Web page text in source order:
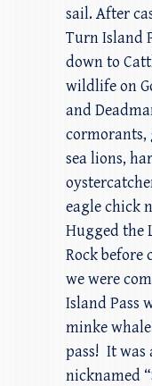
sail. After
Turn Island
down to
wildlife on
and
cormorants,
sea lions,
eagle chick
Hugged the
Rock before
we were
Island Pass
minke
pass! It
nicknamed